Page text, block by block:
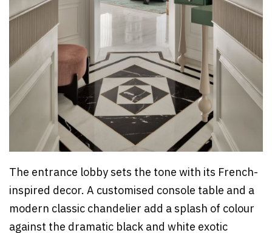
The entrance lobby sets the tone with its French-
inspired decor. A customised console table and a
modern classic chandelier add a splash of colour
against the dramatic black and white exotic